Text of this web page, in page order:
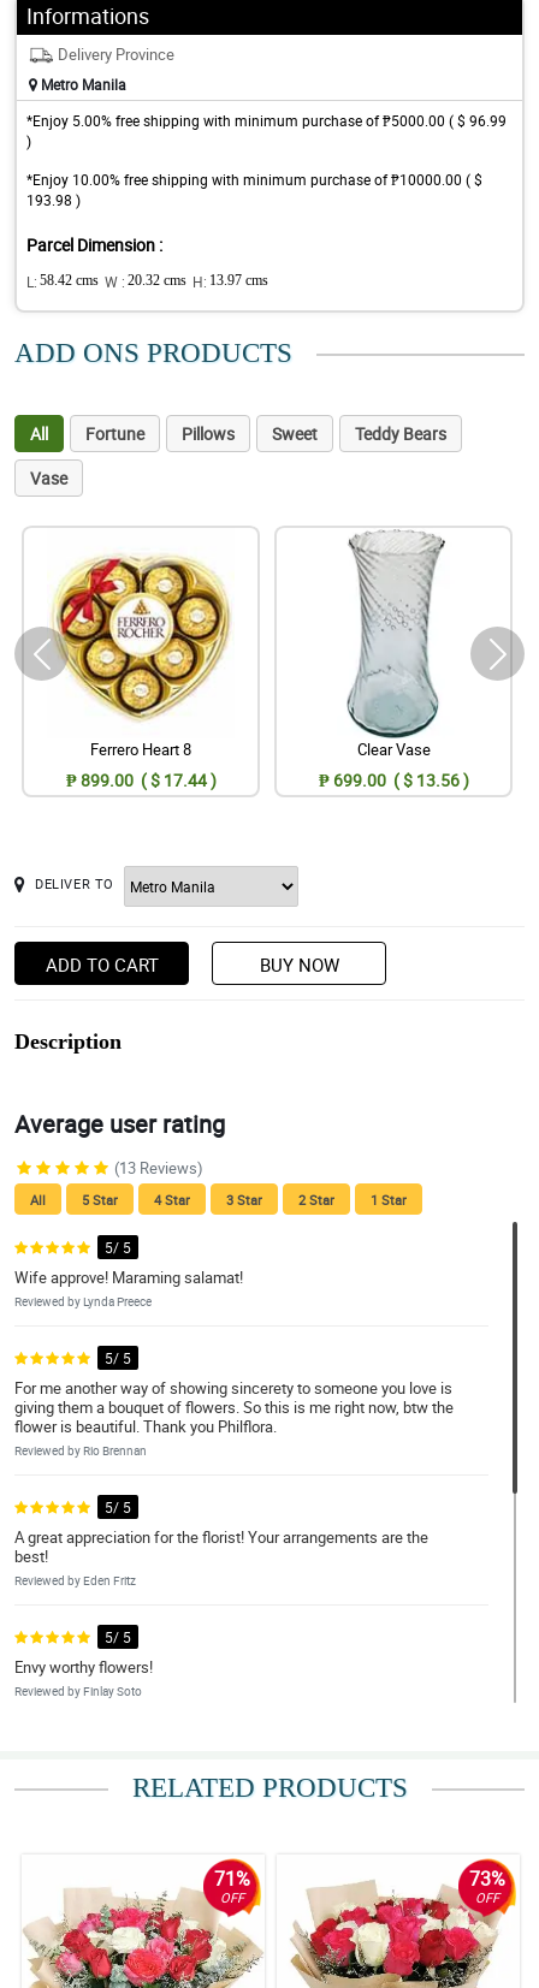
Informations
Delivery Province
Metro Manila
*Enjoy 5.00% free shipping with minimum purchase of ₱5000.00 ( $ 96.99
)
*Enjoy 10.00% free shipping with minimum purchase of ₱10000.00 ( $
193.98 )
Parcel Dimension :
L: 58.42 cms W : 20.32 cms H: 13.97 cms
ADD ONS PRODUCTS
All Fortune Pillows Sweet
Teddy Bears
Vase
Ferrero Heart 8
₱ 899.00 ( $ 17.44 )
Clear Vase
₱ 699.00 ( $ 13.56 )
DELIVER TO
ADD TO CART BUY NOW
Description
Average user rating
(13 Reviews)
All 5 Star 4 Star 3 Star 2 Star 1 Star
5/ 5
Wife approve! Maraming salamat!
Reviewed by Lynda Preece
5/ 5
For me another way of showing sincerety to someone you love is
giving them a bouquet of flowers. So this is me right now, btw the
flower is beautiful. Thank you Philflora.
Reviewed by Rio Brennan
5/ 5
A great appreciation for the florist! Your arrangements are the
best!
Reviewed by Eden Fritz
5/ 5
Envy worthy flowers!
Reviewed by Finlay Soto
I had to have my order delivered five days early because the day I
wanted was unavailable.
Good mostly, but better time slots please.
Reviewed by Kadeem Keller
RELATED PRODUCTS
71%
OFF
73%
OFF